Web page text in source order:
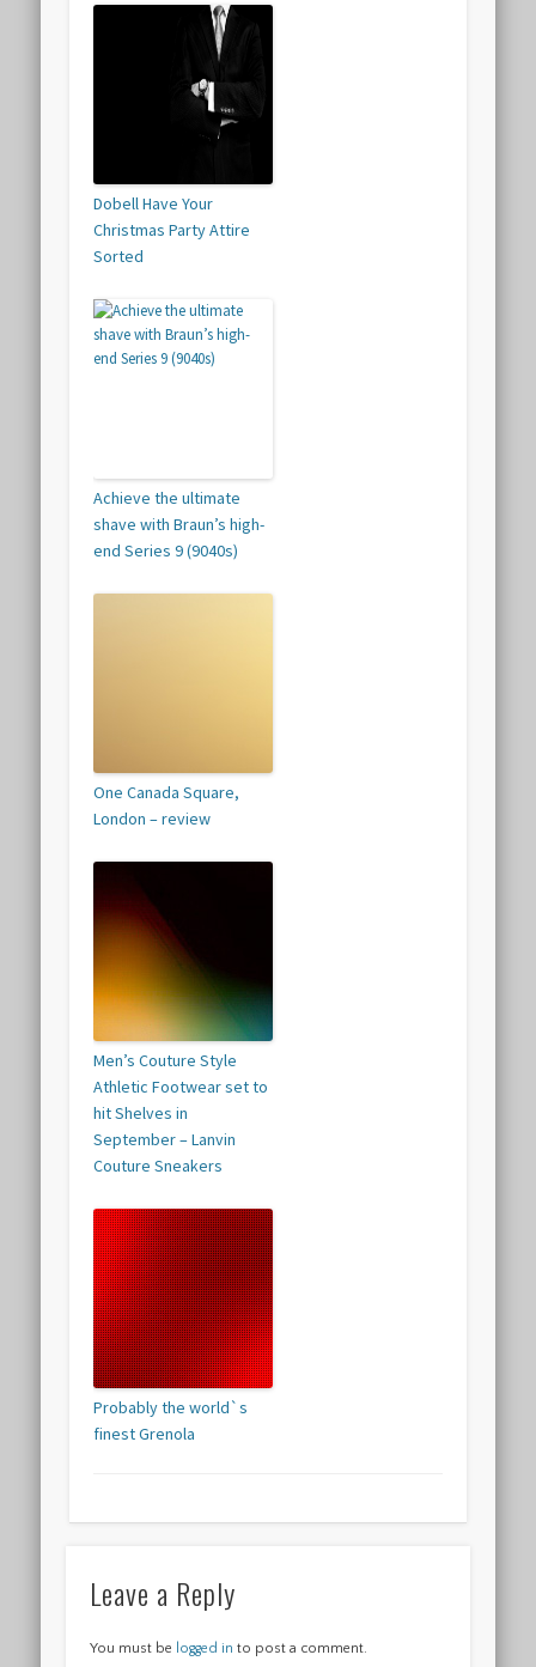
Dobell Have Your
Christmas Party Attire
Sorted
Achieve the ultimate
shave with Braun’s high-
end Series 9 (9040s)
One Canada Square,
London – review
Men’s Couture Style
Athletic Footwear set to
hit Shelves in
September – Lanvin
Couture Sneakers
Probably the world`s
finest Grenola
Leave a Reply
You must be logged in to post a comment.